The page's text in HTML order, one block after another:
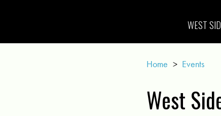
WEST
Home > Events
West